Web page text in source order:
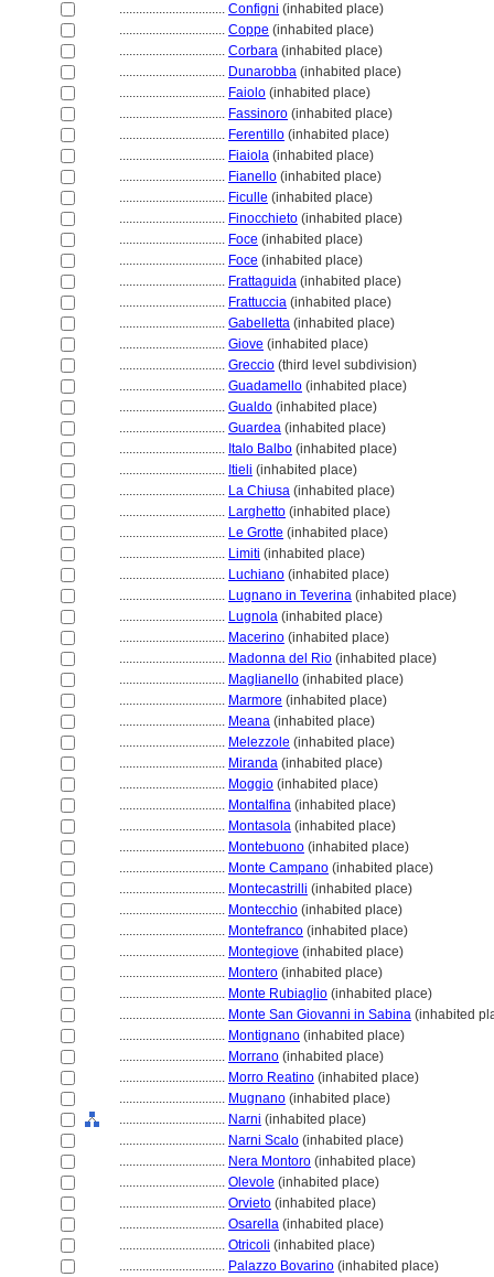
................................ Configni (inhabited place)
................................ Coppe (inhabited place)
................................ Corbara (inhabited place)
................................ Dunarobba (inhabited place)
................................ Faiolo (inhabited place)
................................ Fassinoro (inhabited place)
................................ Ferentillo (inhabited place)
................................ Fiaiola (inhabited place)
................................ Fianello (inhabited place)
................................ Ficulle (inhabited place)
................................ Finocchieto (inhabited place)
................................ Foce (inhabited place)
................................ Foce (inhabited place)
................................ Frattaguida (inhabited place)
................................ Frattuccia (inhabited place)
................................ Gabelletta (inhabited place)
................................ Giove (inhabited place)
................................ Greccio (third level subdivision)
................................ Guadamello (inhabited place)
................................ Gualdo (inhabited place)
................................ Guardea (inhabited place)
................................ Italo Balbo (inhabited place)
................................ Itieli (inhabited place)
................................ La Chiusa (inhabited place)
................................ Larghetto (inhabited place)
................................ Le Grotte (inhabited place)
................................ Limiti (inhabited place)
................................ Luchiano (inhabited place)
................................ Lugnano in Teverina (inhabited place)
................................ Lugnola (inhabited place)
................................ Macerino (inhabited place)
................................ Madonna del Rio (inhabited place)
................................ Maglianello (inhabited place)
................................ Marmore (inhabited place)
................................ Meana (inhabited place)
................................ Melezzole (inhabited place)
................................ Miranda (inhabited place)
................................ Moggio (inhabited place)
................................ Montalfina (inhabited place)
................................ Montasola (inhabited place)
................................ Montebuono (inhabited place)
................................ Monte Campano (inhabited place)
................................ Montecastrilli (inhabited place)
................................ Montecchio (inhabited place)
................................ Montefranco (inhabited place)
................................ Montegiove (inhabited place)
................................ Montero (inhabited place)
................................ Monte Rubiaglio (inhabited place)
................................ Monte San Giovanni in Sabina (inhabited
................................ Montignano (inhabited place)
................................ Morrano (inhabited place)
................................ Morro Reatino (inhabited place)
................................ Mugnano (inhabited place)
................................ Narni (inhabited place)
................................ Narni Scalo (inhabited place)
................................ Nera Montoro (inhabited place)
................................ Olevole (inhabited place)
................................ Orvieto (inhabited place)
................................ Osarella (inhabited place)
................................ Otricoli (inhabited place)
................................ Palazzo Bovarino (inhabited place)